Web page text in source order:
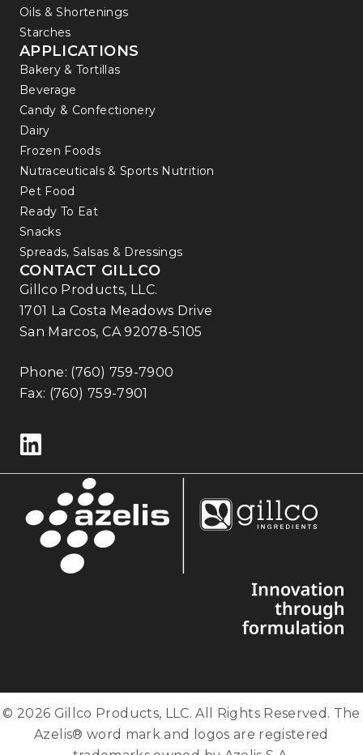
Oils & Shortenings
Starches
APPLICATIONS
Bakery & Tortillas
Beverage
Candy & Confectionery
Dairy
Frozen Foods
Nutraceuticals & Sports Nutrition
Pet Food
Ready To Eat
Snacks
Spreads, Salsas & Dressings
CONTACT GILLCO
Gillco Products, LLC.
1701 La Costa Meadows Drive
San Marcos, CA 92078-5105
Phone: (760) 759-7900
Fax: (760) 759-7901
Follow us on LinkedIn
© 2026 Gillco Products, LLC. All Rights Reserved. The
Azelis® word mark and logos are registered